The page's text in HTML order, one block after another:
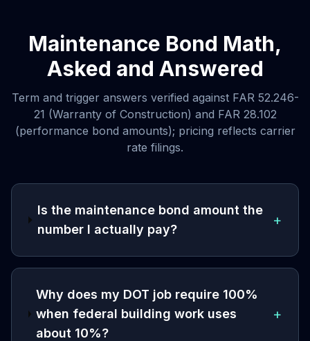
Maintenance Bond Math,
Asked and Answered
Term and trigger answers verified against FAR 52.246-
21 (Warranty of Construction) and FAR 28.102
(performance bond amounts); pricing reflects carrier
rate filings.
Is the maintenance bond amount the
number I actually pay?
+
Why does my DOT job require 100%
when federal building work uses
about 10%?
+